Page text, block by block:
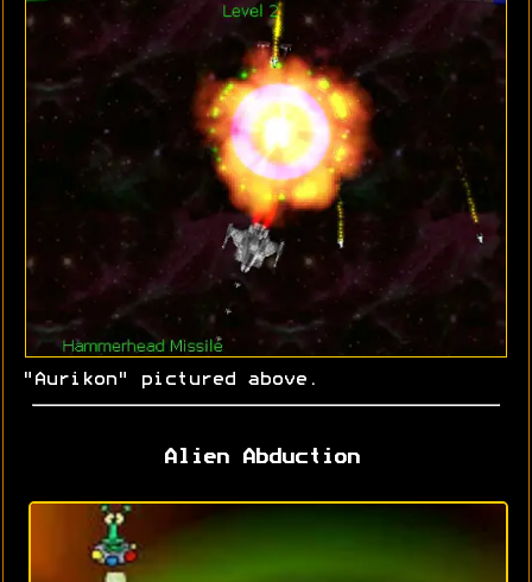
"Aurikon" pictured above.
Alien Abduction